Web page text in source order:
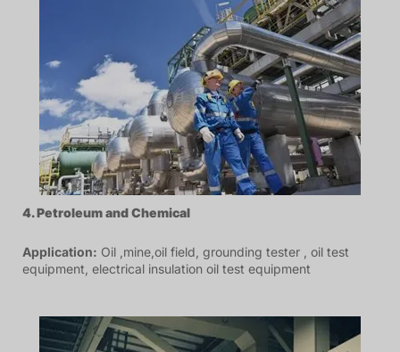
4. Petroleumand Chemical
Application: Oil ,mine,oil field, grounding tester , oil test
equipment, electrical insulation oil test equipment